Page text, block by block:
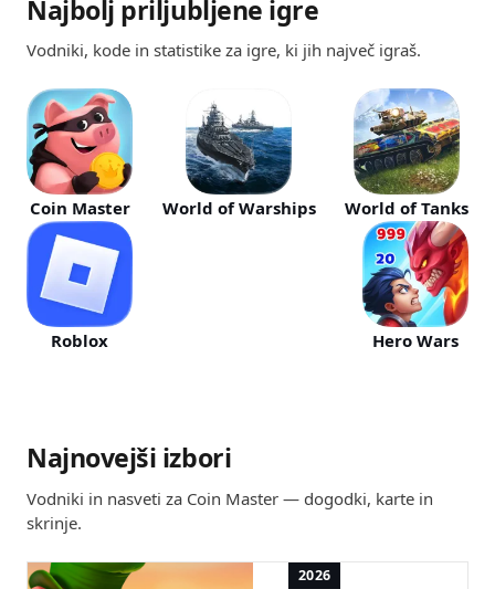
Najbolj priljubljene igre
Vodniki, kode in statistike za igre, ki jih največ igraš.
Coin Master World of Warships World of Tanks
Roblox Hero Wars
Najnovejši izbori
Vodniki in nasveti za Coin Master — dogodki, karte in
skrinje.
2026